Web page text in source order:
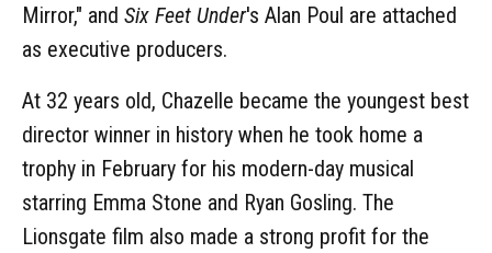
Mirror," and Six Feet Under's Alan Poul are attached
as executive producers.
At 32 years old, Chazelle became the youngest best
director winner in history when he took home a
trophy in February for his modern-day musical
starring Emma Stone and Ryan Gosling. The
Lionsgate film also made a strong profit for the